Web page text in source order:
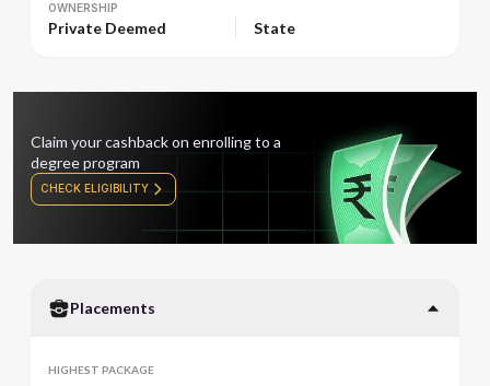
OWNERSHIP
Private Deemed State
Claim your cashback on enrolling to a
degree program
CHECK ELIGIBILITY
Placements
HIGHEST PACKAGE